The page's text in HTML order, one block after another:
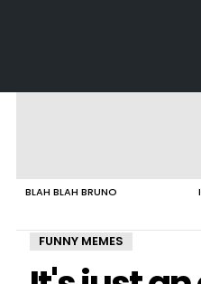
BLAH BLAH BRUNO
FUNNY MEMES